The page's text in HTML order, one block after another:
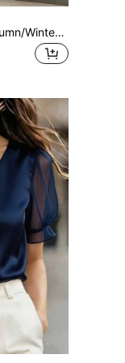
NOIRLYN Women's Autumn/Winter Y2K Sweet Style Deep V-Neck Lace Long Sleeve Top, Front Tie Hollow Waist Slim Fit Sheer Layering Basic Top Casual Black